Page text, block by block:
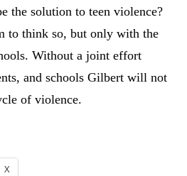
the solution to teen violence?
to think so, but only with the
Without a joint effort
and schools Gilbert will not
of violence.
X